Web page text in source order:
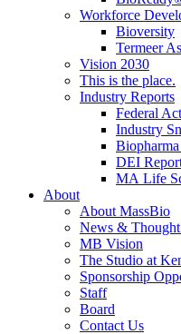
Workforce
Bioversity
Termeer
Vision 2030
This is the place.
Industry Reports
Federal
Industry
DEI
MA Life
About
About MassBio
News &
MB Vision
The Studio at
Sponsorship
Staff
Board
Contact Us